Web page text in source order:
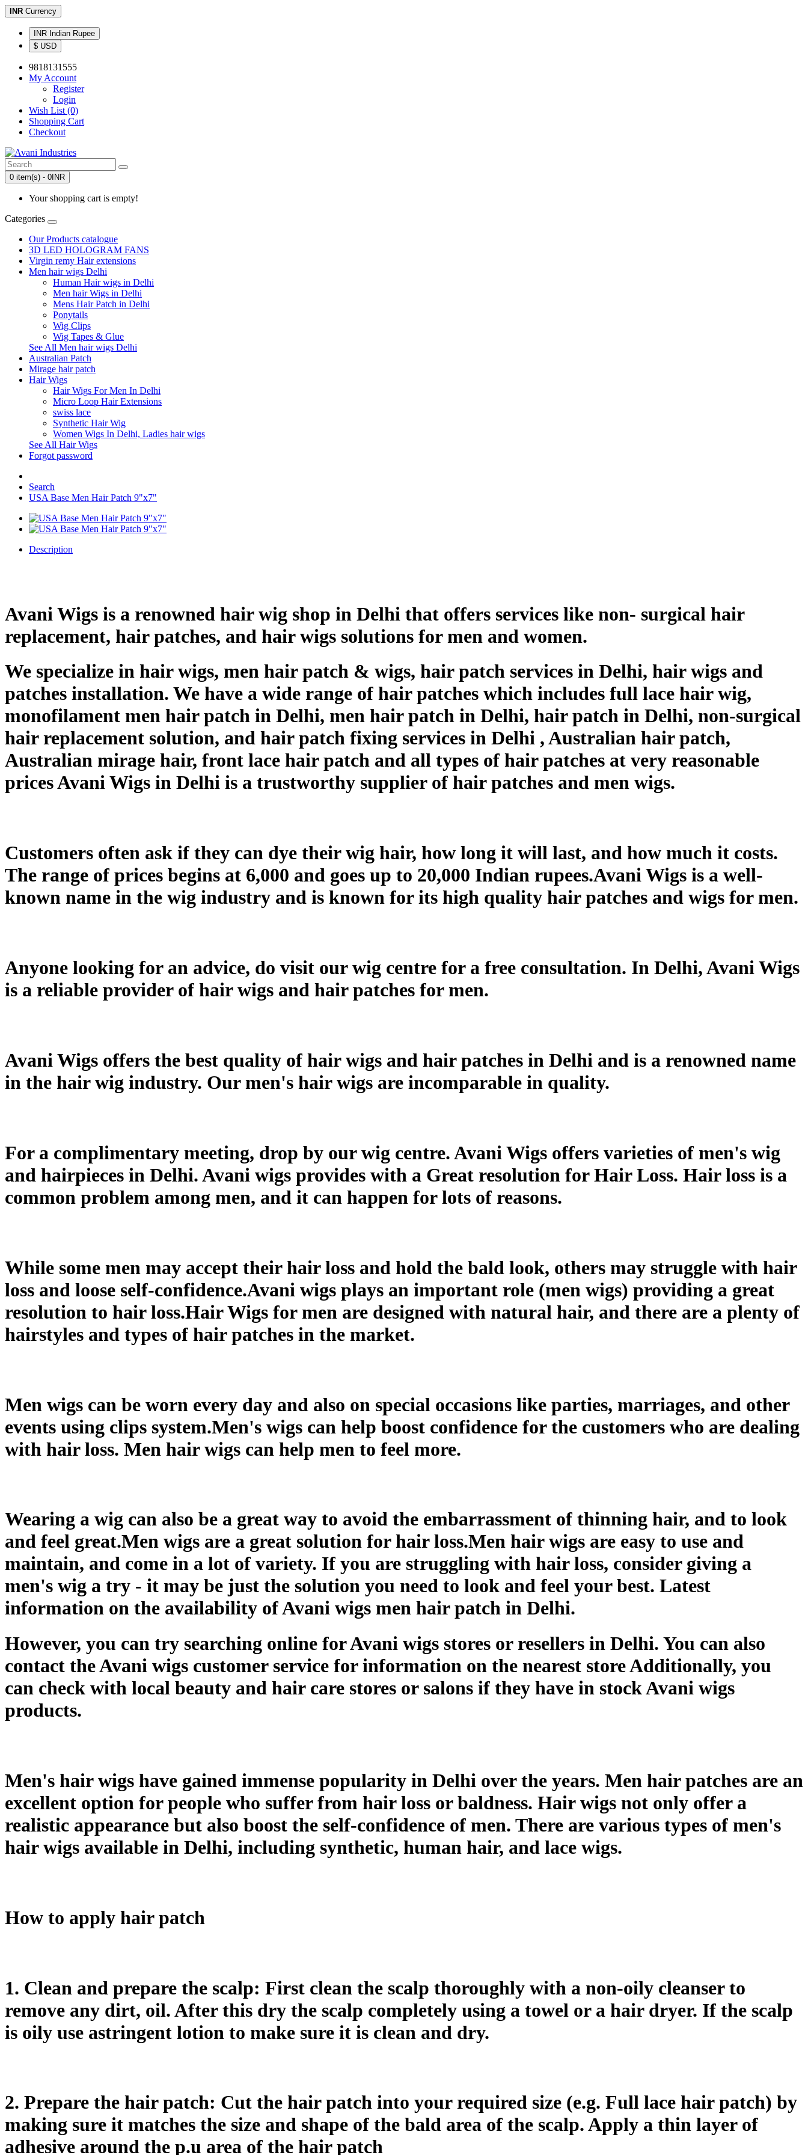
INR Currency
INR Indian Rupee
$ USD
9818131555
My Account
Register
Login
Wish List (0)
Shopping Cart
Checkout
0 item(s) - 0INR
Your shopping cart is empty!
Categories
Our Products catalogue
3D LED HOLOGRAM FANS
Virgin remy Hair extensions
Men hair wigs Delhi
Human Hair wigs in Delhi
Men hair Wigs in Delhi
Mens Hair Patch in Delhi
Ponytails
Wig Clips
Wig Tapes & Glue
See All Men hair wigs Delhi
Australian Patch
Mirage hair patch
Hair Wigs
Hair Wigs For Men In Delhi
Micro Loop Hair Extensions
swiss lace
Synthetic Hair Wig
Women Wigs In Delhi, Ladies hair wigs
See All Hair Wigs
Forgot password
Search
USA Base Men Hair Patch 9"x7"
Description
Avani Wigs is a renowned hair wig shop in Delhi that offers services like non- surgical hair
replacement, hair patches, and hair wigs solutions for men and women.
We specialize in hair wigs, men hair patch & wigs, hair patch services in Delhi, hair wigs and
patches installation. We have a wide range of hair patches which includes full lace hair wig,
monofilament men hair patch in Delhi, men hair patch in Delhi, hair patch in Delhi, non-surgical
hair replacement solution, and hair patch fixing services in Delhi , Australian hair patch,
Australian mirage hair, front lace hair patch and all types of hair patches at very reasonable
prices Avani Wigs in Delhi is a trustworthy supplier of hair patches and men wigs.
Customers often ask if they can dye their wig hair, how long it will last, and how much it costs.
The range of prices begins at 6,000 and goes up to 20,000 Indian rupees.Avani Wigs is a well-
known name in the wig industry and is known for its high quality hair patches and wigs for men.
Anyone looking for an advice, do visit our wig centre for a free consultation. In Delhi, Avani Wigs
is a reliable provider of hair wigs and hair patches for men.
Avani Wigs offers the best quality of hair wigs and hair patches in Delhi and is a renowned name
in the hair wig industry. Our men's hair wigs are incomparable in quality.
For a complimentary meeting, drop by our wig centre. Avani Wigs offers varieties of men's wig
and hairpieces in Delhi. Avani wigs provides with a Great resolution for Hair Loss. Hair loss is a
common problem among men, and it can happen for lots of reasons.
While some men may accept their hair loss and hold the bald look, others may struggle with hair
loss and loose self-confidence.Avani wigs plays an important role (men wigs) providing a great
resolution to hair loss.Hair Wigs for men are designed with natural hair, and there are a plenty of
hairstyles and types of hair patches in the market.
Men wigs can be worn every day and also on special occasions like parties, marriages, and other
events using clips system.Men's wigs can help boost confidence for the customers who are dealing
with hair loss. Men hair wigs can help men to feel more.
Wearing a wig can also be a great way to avoid the embarrassment of thinning hair, and to look
and feel great.Men wigs are a great solution for hair loss.Men hair wigs are easy to use and
maintain, and come in a lot of variety. If you are struggling with hair loss, consider giving a
men's wig a try - it may be just the solution you need to look and feel your best. Latest
information on the availability of Avani wigs men hair patch in Delhi.
However, you can try searching online for Avani wigs stores or resellers in Delhi. You can also
contact the Avani wigs customer service for information on the nearest store Additionally, you
can check with local beauty and hair care stores or salons if they have in stock Avani wigs
products.
Men's hair wigs have gained immense popularity in Delhi over the years. Men hair patches are an
excellent option for people who suffer from hair loss or baldness. Hair wigs not only offer a
realistic appearance but also boost the self-confidence of men. There are various types of men's
hair wigs available in Delhi, including synthetic, human hair, and lace wigs.
How to apply hair patch
1. Clean and prepare the scalp: First clean the scalp thoroughly with a non-oily cleanser to
remove any dirt, oil. After this dry the scalp completely using a towel or a hair dryer. If the scalp
is oily use astringent lotion to make sure it is clean and dry.
2. Prepare the hair patch: Cut the hair patch into your required size (e.g. Full lace hair patch) by
making sure it matches the size and shape of the bald area of the scalp. Apply a thin layer of
adhesive around the p.u area of the hair patch